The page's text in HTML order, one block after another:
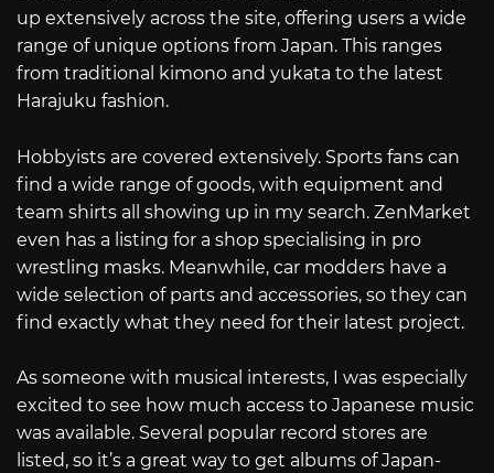
up extensively across the site, offering users a wide
range of unique options from Japan. This ranges
from traditional kimono and yukata to the latest
Harajuku fashion.
Hobbyists are covered extensively. Sports fans can
find a wide range of goods, with equipment and
team shirts all showing up in my search. ZenMarket
even has a listing for a shop specialising in pro
wrestling masks. Meanwhile, car modders have a
wide selection of parts and accessories, so they can
find exactly what they need for their latest project.
As someone with musical interests, I was especially
excited to see how much access to Japanese music
was available. Several popular record stores are
listed, so it’s a great way to get albums of Japan-